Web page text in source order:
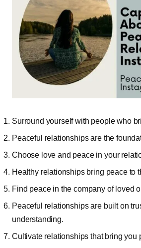
Surround yourself with people who
Peaceful relationships are the
Choose love and peace in your
Healthy relationships bring peace to
Find peace in the company of loved
Peaceful relationships are built on
understanding.
Cultivate relationships that bring you